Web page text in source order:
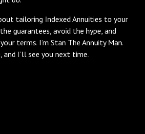
tailoring Indexed Annuities to your
guarantees, avoid the hype, and
terms. I’m Stan The Annuity Man.
and I’ll see you next time.